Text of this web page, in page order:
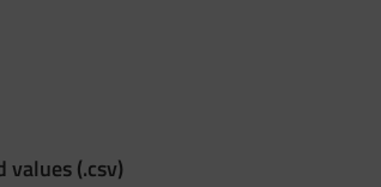
values (.csv)